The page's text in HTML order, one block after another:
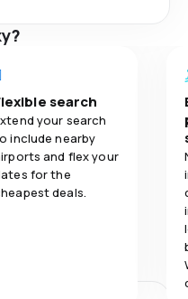
search
your search
include nearby
and flex your
for the
deals.